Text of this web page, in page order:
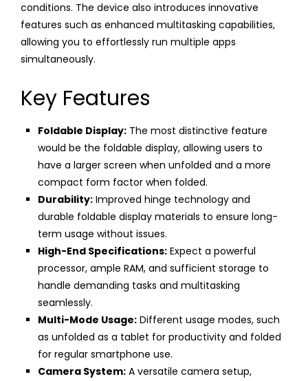
conditions. The device also introduces innovative
features such as enhanced multitasking capabilities,
allowing you to effortlessly run multiple apps
simultaneously.
Key Features
Foldable Display: The most distinctive feature
would be the foldable display, allowing users to
have a larger screen when unfolded and a more
compact form factor when folded.
Durability: Improved hinge technology and
durable foldable display materials to ensure long-
term usage without issues.
High-End Specifications: Expect a powerful
processor, ample RAM, and sufficient storage to
handle demanding tasks and multitasking
seamlessly.
Multi-Mode Usage: Different usage modes, such
as unfolded as a tablet for productivity and folded
for regular smartphone use.
Camera System: A versatile camera setup,